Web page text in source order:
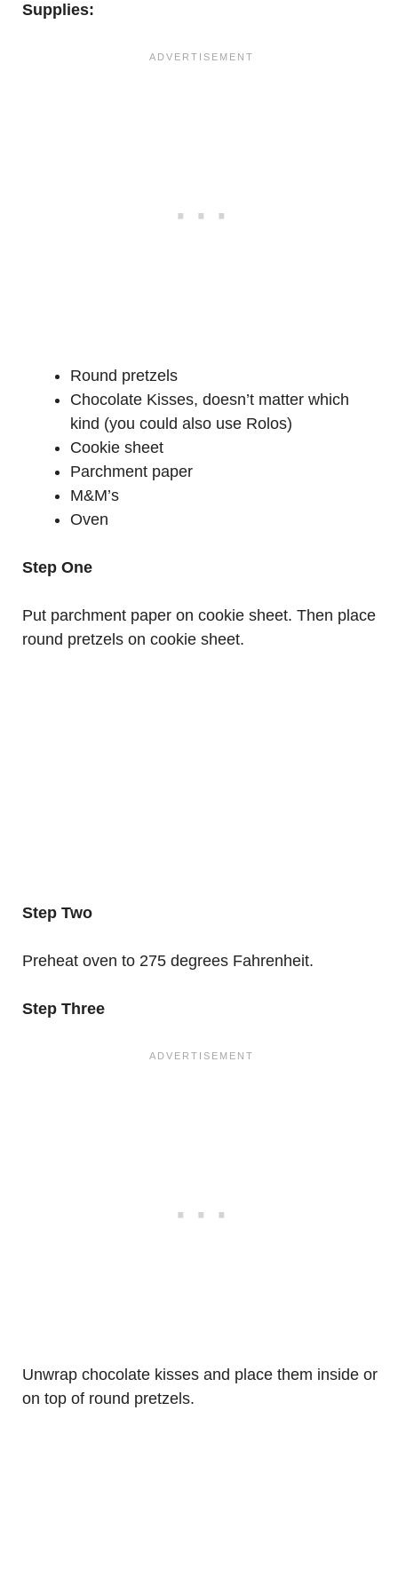
Supplies:
Round pretzels
Chocolate Kisses, doesn’t matter which
kind (you could also use Rolos)
Cookie sheet
Parchment paper
M&M’s
Oven
Step One
Put parchment paper on cookie sheet. Then place
round pretzels on cookie sheet.
Step Two
Preheat oven to 275 degrees Fahrenheit.
Step Three
Unwrap chocolate kisses and place them inside or
on top of round pretzels.